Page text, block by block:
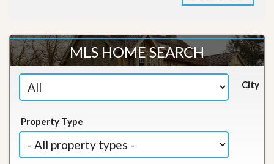
MLS HOME SEARCH
City
Property Type